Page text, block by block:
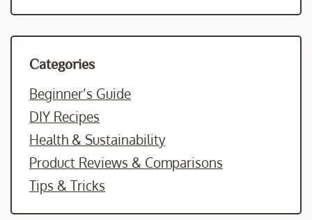
Categories
Beginner’s Guide
DIY Recipes
Health & Sustainability
Product Reviews & Comparisons
Tips & Tricks